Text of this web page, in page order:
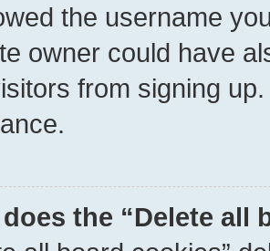
the username
owner could have
from signing
the “Delete all